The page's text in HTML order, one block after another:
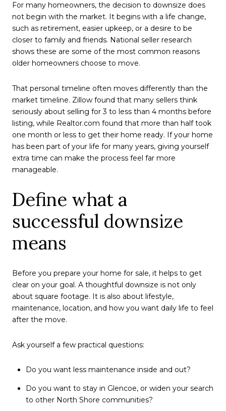
For many homeowners, the decision to downsize does
not begin with the market. It begins with a life change,
such as retirement, easier upkeep, or a desire to be
closer to family and friends. National seller research
shows these are some of the most common reasons
older homeowners choose to move.
That personal timeline often moves differently than the
market timeline. Zillow found that many sellers think
seriously about selling for 3 to less than 4 months before
listing, while Realtor.com found that more than half took
one month or less to get their home ready. If your home
has been part of your life for many years, giving yourself
extra time can make the process feel far more
manageable.
Define what a
successful downsize
means
Before you prepare your home for sale, it helps to get
clear on your goal. A thoughtful downsize is not only
about square footage. It is also about lifestyle,
maintenance, location, and how you want daily life to feel
after the move.
Ask yourself a few practical questions:
Do you want less maintenance inside and out?
Do you want to stay in Glencoe, or widen your search
to other North Shore communities?